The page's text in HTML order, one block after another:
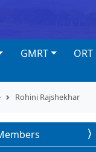
GMRT ORT
Rohini Rajshekhar